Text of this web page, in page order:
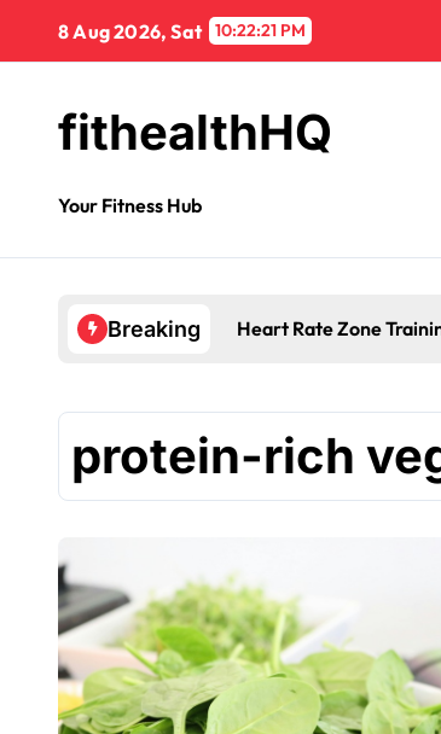
8 Aug 2026, Sat 10:22:21 PM
fithealthHQ
Your Fitness Hub
Breaking Heart Rate Zone
protein-rich